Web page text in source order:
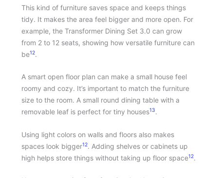
This kind of furniture saves space and keeps things
tidy. It makes the area feel bigger and more open. For
example, the Transformer Dining Set 3.0 can grow
from 2 to 12 seats, showing how versatile furniture can
be12.
A smart open floor plan can make a small house feel
roomy and cozy. It’s important to match the furniture
size to the room. A small round dining table with a
removable leaf is perfect for tiny houses13.
Using light colors on walls and floors also makes
spaces look bigger12. Adding shelves or cabinets up
high helps store things without taking up floor space12.